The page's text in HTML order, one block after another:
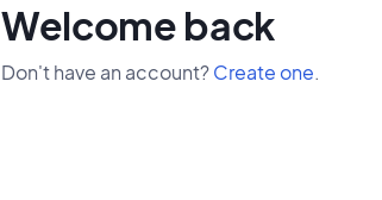
Welcome back
Don't have an account?Create one.